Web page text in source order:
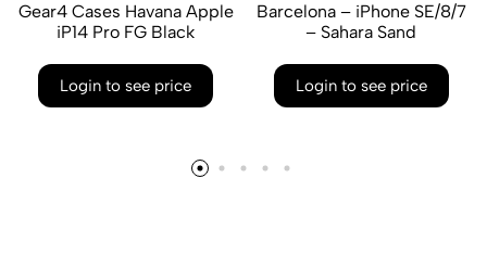
Gear4 Cases Havana Apple
iP14 Pro FG Black
Login to see price
Barcelona – iPhone SE/8/7
– Sahara Sand
Login to see price